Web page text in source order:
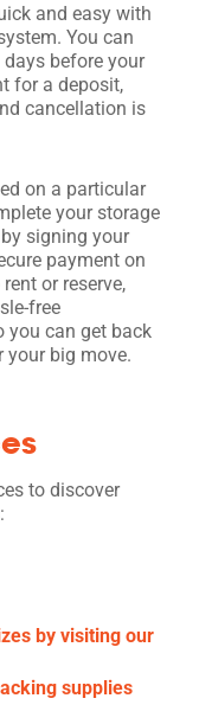
and easy with
You can
before your
for a deposit,
cancellation is
on a particular
your storage
signing your
payment on
or reserve,
free
you can get back
big move.
to discover
by visiting our
supplies